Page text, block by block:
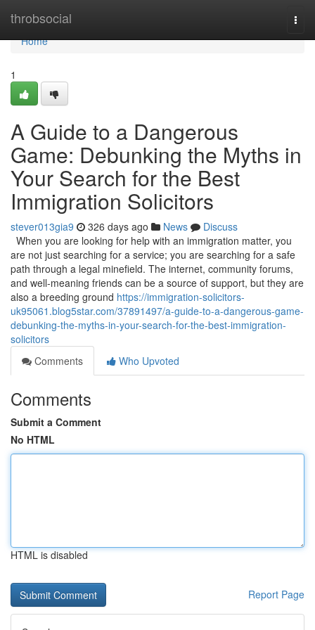
throbsocial
Home
Home
1
A Guide to a Dangerous
Game: Debunking the Myths in
Your Search for the Best
Immigration Solicitors
stever013gia9 326 days ago News
Discuss
When you are looking for help with an immigration matter, you
are not just searching for a service; you are searching for a safe
path through a legal minefield. The internet, community forums,
and well-meaning friends can be a source of support, but they are
also a breeding ground https://immigration-solicitors-
uk95061.blog5star.com/37891497/a-guide-to-a-dangerous-game-
debunking-the-myths-in-your-search-for-the-best-immigration-
solicitors
Comments
Who Upvoted
Comments
Submit a Comment
No HTML
HTML is disabled
Report Page